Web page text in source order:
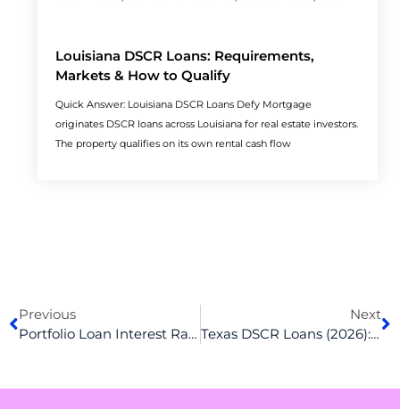
Louisiana DSCR Loans: Requirements,
Markets & How to Qualify
Quick Answer: Louisiana DSCR Loans Defy Mortgage
originates DSCR loans across Louisiana for real estate investors.
The property qualifies on its own rental cash flow
Previous
Portfolio Loan Interest Rates And Terms, Explained
Next
Texas DSCR Loans (2026): Rates, Requirements & Real Investor Deals